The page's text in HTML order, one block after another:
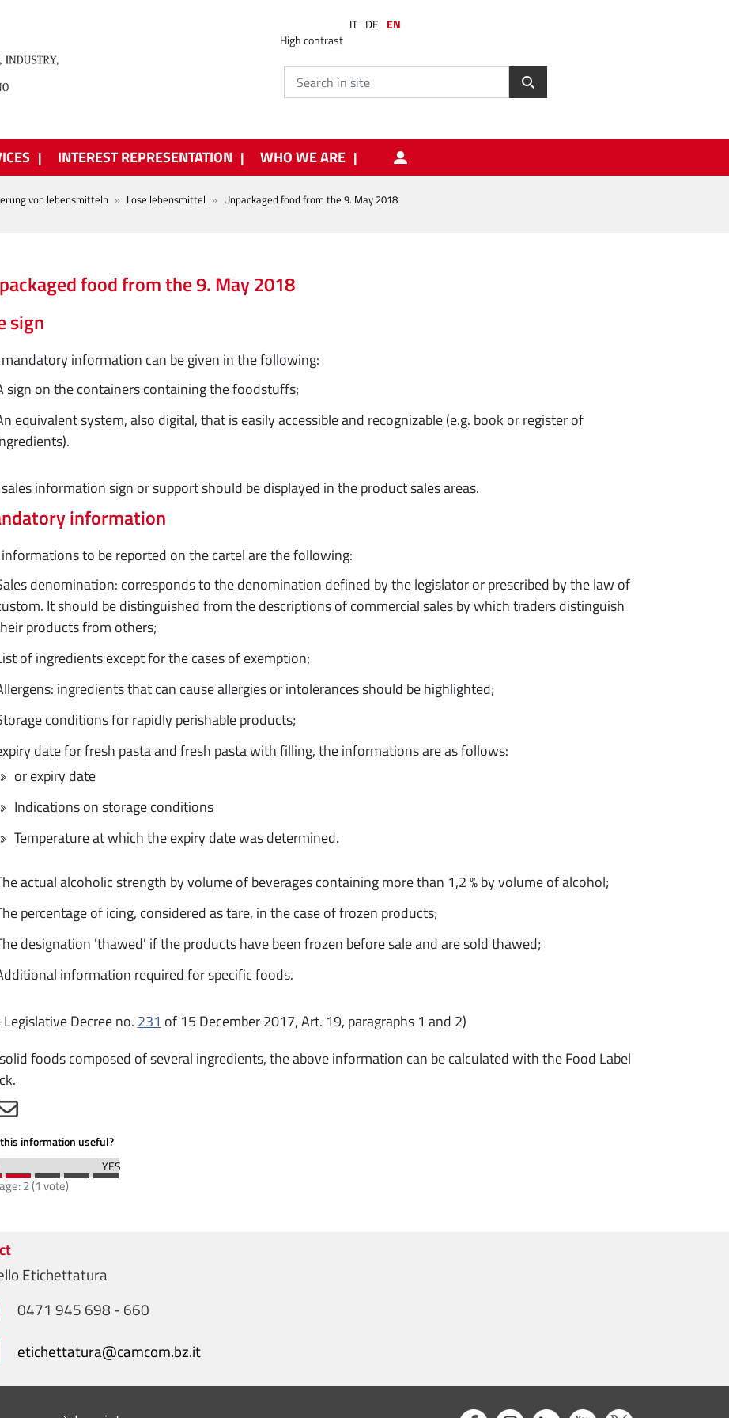
High contrast
IT DE EN
INTEREST REPRESENTATION WHO WE ARE
von lebensmitteln Lose lebensmittel Unpackaged food from the 9. May 2018
food from the 9. May 2018
sign
information can be given in the following:
sign on the containers containing the foodstuffs;
equivalent system, also digital, that is easily accessible and recognizable (e.g. book or register of
information sign or support should be displayed in the product sales areas.
information
to be reported on the cartel are the following:
denomination: corresponds to the denomination defined by the legislator or prescribed by the law of
It should be distinguished from the descriptions of commercial sales by which traders distinguish
products from others;
of ingredients except for the cases of exemption;
ingredients that can cause allergies or intolerances should be highlighted;
conditions for rapidly perishable products;
date for fresh pasta and fresh pasta with filling, the informations are as follows:
or expiry date
Indications on storage conditions
Temperature at which the expiry date was determined.
actual alcoholic strength by volume of beverages containing more than 1,2 % by volume of alcohol;
percentage of icing, considered as tare, in the case of frozen products;
designation 'thawed' if the products have been frozen before sale and are sold thawed;
information required for specific foods.
Legislative Decree no. 231 of 15 December 2017, Art. 19, paragraphs 1 and 2)
foods composed of several ingredients, the above information can be calculated with the Food Label
information useful?
2(1 vote)
Etichettatura
0471 945 698 - 660
etichettatura@camcom.bz.it